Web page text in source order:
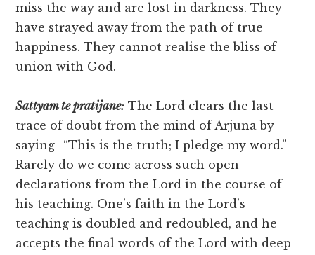
miss the way and are lost in darkness. They
have strayed away from the path of true
happiness. They cannot realise the bliss of
union with God.
Sattyam te pratijane: The Lord clears the last
trace of doubt from the mind of Arjuna by
saying- “This is the truth; I pledge my word.”
Rarely do we come across such open
declarations from the Lord in the course of
his teaching. One’s faith in the Lord’s
teaching is doubled and redoubled, and he
accepts the final words of the Lord with deep